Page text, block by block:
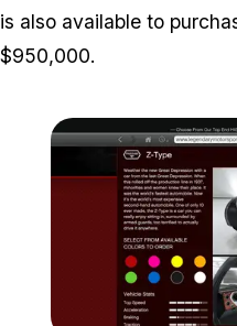
is also available to
$950,000.